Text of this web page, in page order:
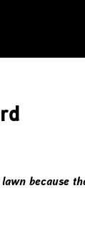
because